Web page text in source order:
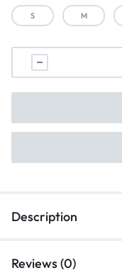
S M
Description
Reviews (0)